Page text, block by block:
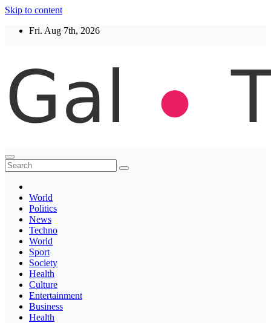
Skip to content
Fri. Aug 7th, 2026
Thegaltimes
News That Matter
World
Politics
News
Techno
World
Sport
Society
Health
Culture
Entertainment
Business
Health